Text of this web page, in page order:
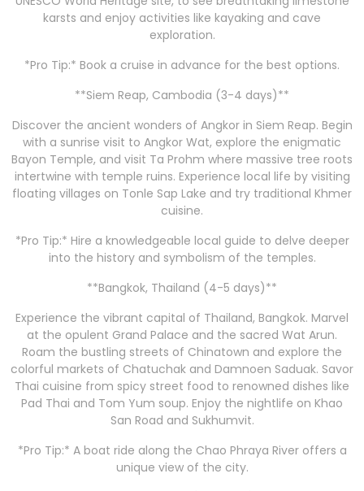
karsts and enjoy activities like kayaking and cave
exploration.
*Pro Tip:* Book a cruise in advance for the best options.
**Siem Reap, Cambodia (3-4 days)**
Discover the ancient wonders of Angkor in Siem Reap. Begin
with a sunrise visit to Angkor Wat, explore the enigmatic
Bayon Temple, and visit Ta Prohm where massive tree roots
intertwine with temple ruins. Experience local life by visiting
floating villages on Tonle Sap Lake and try traditional Khmer
cuisine.
*Pro Tip:* Hire a knowledgeable local guide to delve deeper
into the history and symbolism of the temples.
**Bangkok, Thailand (4-5 days)**
Experience the vibrant capital of Thailand, Bangkok. Marvel
at the opulent Grand Palace and the sacred Wat Arun.
Roam the bustling streets of Chinatown and explore the
colorful markets of Chatuchak and Damnoen Saduak. Savor
Thai cuisine from spicy street food to renowned dishes like
Pad Thai and Tom Yum soup. Enjoy the nightlife on Khao
San Road and Sukhumvit.
*Pro Tip:* A boat ride along the Chao Phraya River offers a
unique view of the city.